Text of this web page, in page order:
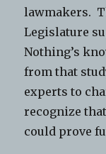
lawmakers.
Legislature
Nothing’s
from that
experts to
recognize
could prove